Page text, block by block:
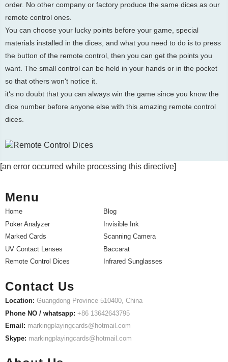
order. No other company or factory produce the same dices as our
remote control ones.
You can choose your lucky points before your game, special
materials installed in the dices, and what you need to do is to press
the button of the remote control, then you can get the points you
want. The small control can be held in your hands or in the pocket
so that others won't notice it.
it‘s no doubt that you can always win the game since you know the
dice number before anyone else with this amazing remote control
dices.
[an error occurred while processing this directive]
Menu
Home
Poker Analyzer
Marked Cards
UV Contact Lenses
Remote Control Dices
Blog
Invisible Ink
Scanning Camera
Baccarat
Infrared Sunglasses
Contact Us
Location: Guangdong Province 510400, China
Phone NO / whatsapp: +86 13642643795
Email: markingplayingcards@hotmail.com
Skype: markingplayingcards@hotmail.com